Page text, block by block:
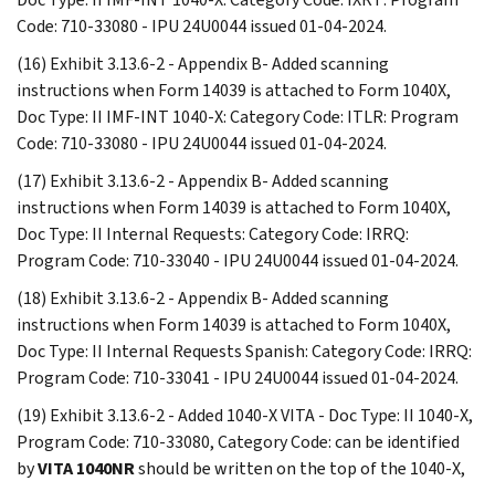
Code: 710-33080 - IPU 24U0044 issued 01-04-2024.
(16) Exhibit 3.13.6-2 - Appendix B- Added scanning
instructions when Form 14039 is attached to Form 1040X,
Doc Type: II IMF-INT 1040-X: Category Code: ITLR: Program
Code: 710-33080 - IPU 24U0044 issued 01-04-2024.
(17) Exhibit 3.13.6-2 - Appendix B- Added scanning
instructions when Form 14039 is attached to Form 1040X,
Doc Type: II Internal Requests: Category Code: IRRQ:
Program Code: 710-33040 - IPU 24U0044 issued 01-04-2024.
(18) Exhibit 3.13.6-2 - Appendix B- Added scanning
instructions when Form 14039 is attached to Form 1040X,
Doc Type: II Internal Requests Spanish: Category Code: IRRQ:
Program Code: 710-33041 - IPU 24U0044 issued 01-04-2024.
(19) Exhibit 3.13.6-2 - Added 1040-X VITA - Doc Type: II 1040-X,
Program Code: 710-33080, Category Code: can be identified
byVITA 1040NRshould be written on the top of the 1040-X,